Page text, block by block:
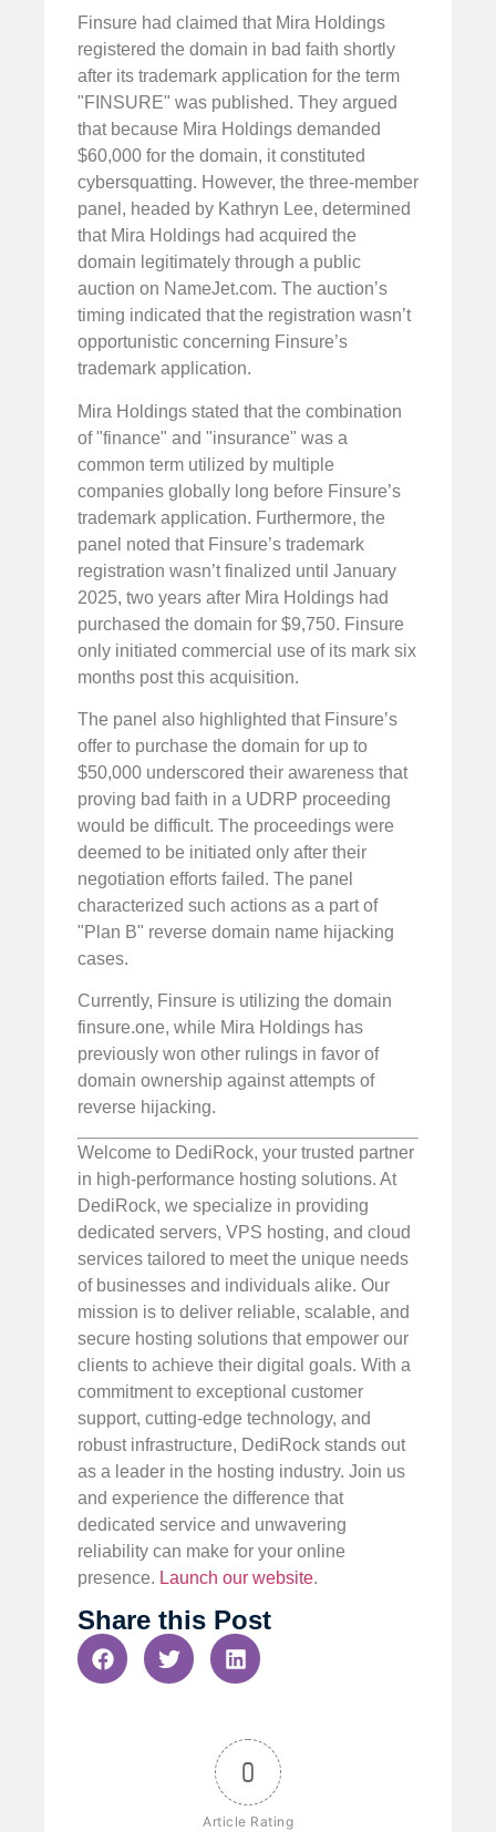
Finsure had claimed that Mira Holdings
registered the domain in bad faith shortly
after its trademark application for the term
"FINSURE" was published. They argued
that because Mira Holdings demanded
$60,000 for the domain, it constituted
cybersquatting. However, the three-member
panel, headed by Kathryn Lee, determined
that Mira Holdings had acquired the
domain legitimately through a public
auction on NameJet.com. The auction’s
timing indicated that the registration wasn’t
opportunistic concerning Finsure’s
trademark application.
Mira Holdings stated that the combination
of "finance" and "insurance" was a
common term utilized by multiple
companies globally long before Finsure’s
trademark application. Furthermore, the
panel noted that Finsure’s trademark
registration wasn’t finalized until January
2025, two years after Mira Holdings had
purchased the domain for $9,750. Finsure
only initiated commercial use of its mark six
months post this acquisition.
The panel also highlighted that Finsure’s
offer to purchase the domain for up to
$50,000 underscored their awareness that
proving bad faith in a UDRP proceeding
would be difficult. The proceedings were
deemed to be initiated only after their
negotiation efforts failed. The panel
characterized such actions as a part of
"Plan B" reverse domain name hijacking
cases.
Currently, Finsure is utilizing the domain
finsure.one, while Mira Holdings has
previously won other rulings in favor of
domain ownership against attempts of
reverse hijacking.
Welcome to DediRock, your trusted partner
in high-performance hosting solutions. At
DediRock, we specialize in providing
dedicated servers, VPS hosting, and cloud
services tailored to meet the unique needs
of businesses and individuals alike. Our
mission is to deliver reliable, scalable, and
secure hosting solutions that empower our
clients to achieve their digital goals. With a
commitment to exceptional customer
support, cutting-edge technology, and
robust infrastructure, DediRock stands out
as a leader in the hosting industry. Join us
and experience the difference that
dedicated service and unwavering
reliability can make for your online
presence. Launch our website.
Share this Post
0
Article Rating